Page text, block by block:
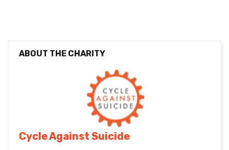
ABOUT THE CHARITY
Cycle Against Suicide